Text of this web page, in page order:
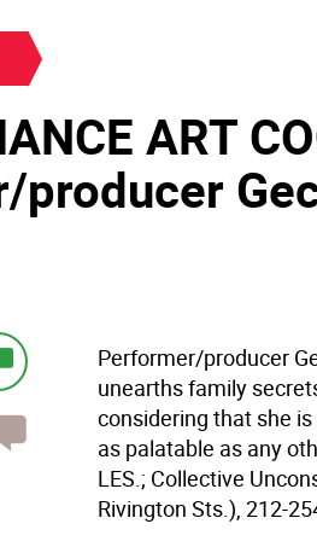
ART
producer
Performer/producer
unearths family
considering that she
as palatable as any
LES.; Collective
Rivington Sts.), 212-